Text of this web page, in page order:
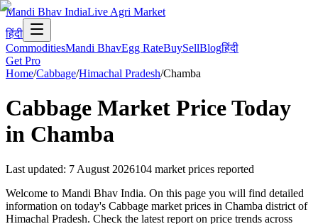
Mandi Bhav IndiaLive Agri Market
हिंदी
CommoditiesMandi BhavEgg RateBuySellBlogहिंदी
Get Pro
Home/Cabbage/Himachal Pradesh/Chamba
Cabbage Market Price Today
in Chamba
Last updated: 7 August 2026104 market prices reported
Welcome to Mandi Bhav India. On this page you will find detailed
information on today's Cabbage market prices in Chamba district of
Himachal Pradesh. Check the latest report on price trends across